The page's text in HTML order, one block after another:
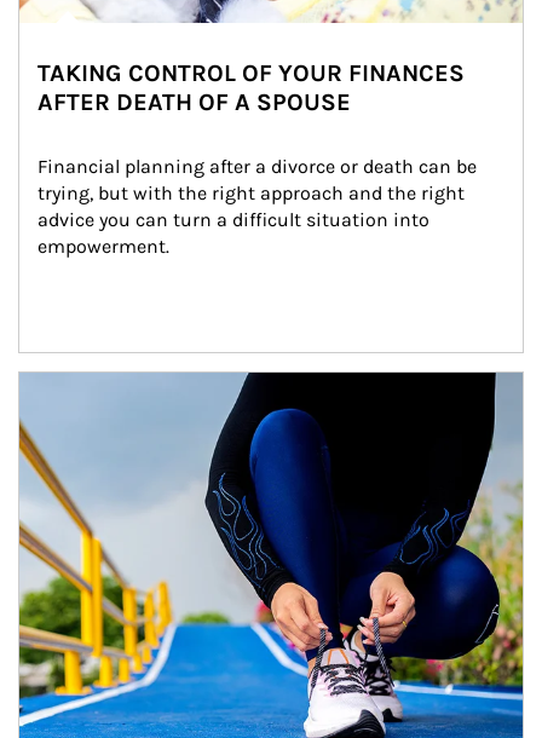
TAKING CONTROL OF YOUR FINANCES
AFTER DEATH OF A SPOUSE
Financial planning after a divorce or death can be
trying, but with the right approach and the right
advice you can turn a difficult situation into
empowerment.